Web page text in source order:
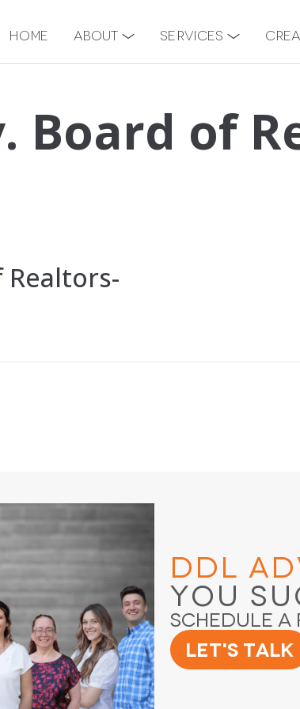
Home About Services
Board of
Realtors-
DDL
You
Schedule a
Let's Talk